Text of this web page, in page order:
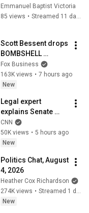
Service July 26，
2026
Emmanuel Baptist Victoria
85 views •
Scott Bessent drops
BOMBSHELL
evidence on China
Fox Business
163K views • 7 hours ago
New
Legal expert
explains Senate
panel vote to hold
Fauci in contempt
CNN
50K views • 5 hours ago
New
Politics Chat, August
4, 2026
Heather Cox Richardson
274K views •
New